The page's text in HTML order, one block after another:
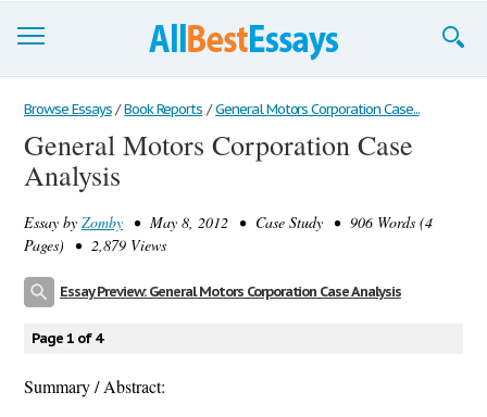
Browse Essays
Join now!
Support
Browse Essays / Book Reports / General Motors Corporation Case...
General Motors Corporation Case
Analysis
Essay by Zomby • May 8, 2012 • Case Study • 906 Words (4
Pages) • 2,879 Views
Essay Preview: General Motors Corporation Case Analysis
Page 1 of 4
Summary / Abstract: